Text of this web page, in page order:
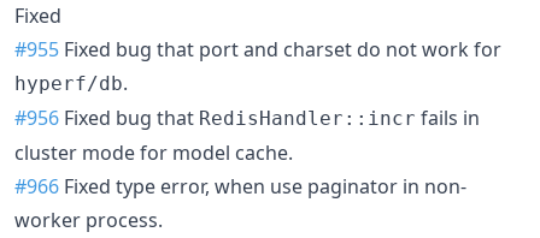
Fixed
#955 Fixed bug that port and charset do not work for
hyperf/db.
#956 Fixed bug that RedisHandler::incr fails in
cluster mode for model cache.
#966 Fixed type error, when use paginator in non-
worker process.